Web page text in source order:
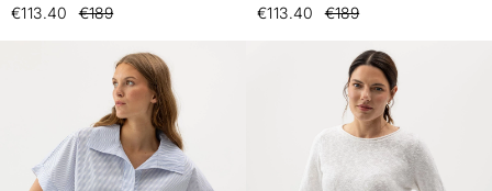
€113.40
€189
€113.40
€189